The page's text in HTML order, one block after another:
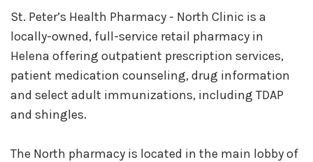
St. Peter’s Health Pharmacy - North Clinic is a
locally-owned, full-service retail pharmacy in
Helena offering outpatient prescription services,
patient medication counseling, drug information
and select adult immunizations, including TDAP
and shingles.
The North pharmacy is located in the main lobby of